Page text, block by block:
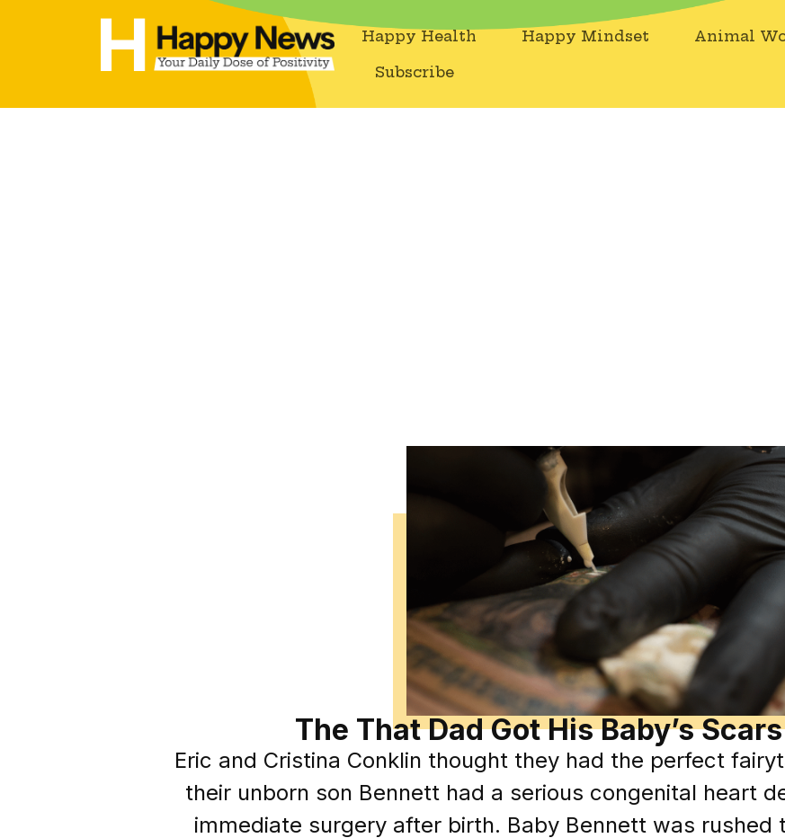
Happy Health Happy Mindset Animal
Subscribe
The That Dad Got His Baby’s
Eric and Cristina Conklin thought they had the perfect
their unborn son Bennett had a serious congenital heart
immediate surgery after birth. Baby Bennett was rushed